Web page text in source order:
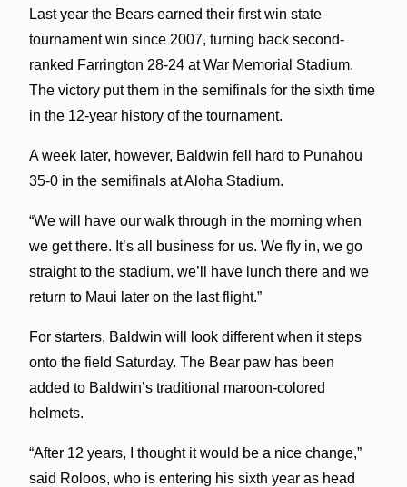
Last year the Bears earned their first win state
tournament win since 2007, turning back second-
ranked Farrington 28-24 at War Memorial Stadium.
The victory put them in the semifinals for the sixth time
in the 12-year history of the tournament.
A week later, however, Baldwin fell hard to Punahou
35-0 in the semifinals at Aloha Stadium.
“We will have our walk through in the morning when
we get there. It’s all business for us. We fly in, we go
straight to the stadium, we’ll have lunch there and we
return to Maui later on the last flight.”
For starters, Baldwin will look different when it steps
onto the field Saturday. The Bear paw has been
added to Baldwin’s traditional maroon-colored
helmets.
“After 12 years, I thought it would be a nice change,”
said Roloos, who is entering his sixth year as head